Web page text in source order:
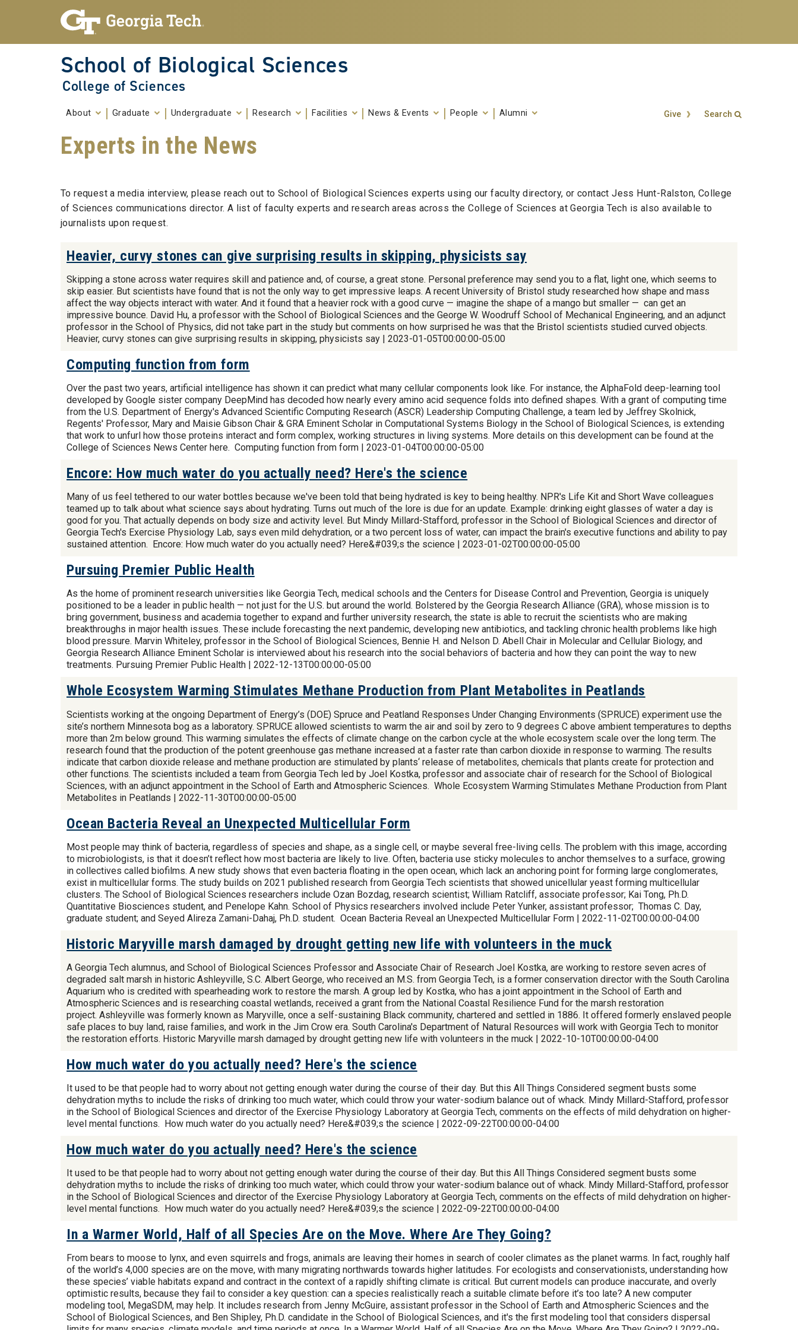
School of Biological Sciences
College of Sciences
About Graduate Undergraduate Research Facilities News & Events People Alumni Give Search
Experts in the News
To request a media interview, please reach out to School of Biological Sciences experts using our faculty directory, or contact Jess Hunt-Ralston, College
of Sciences communications director. A list of faculty experts and research areas across the College of Sciences at Georgia Tech is also available to
journalists upon request.
Heavier, curvy stones can give surprising results in skipping, physicists say
Skipping a stone across water requires skill and patience and, of course, a great stone. Personal preference may send you to a flat, light one, which seems to
skip easier. But scientists have found that is not the only way to get impressive leaps. A recent University of Bristol study researched how shape and mass
affect the way objects interact with water. And it found that a heavier rock with a good curve — imagine the shape of a mango but smaller — can get an
impressive bounce. David Hu, a professor with the School of Biological Sciences and the George W. Woodruff School of Mechanical Engineering, and an adjunct
professor in the School of Physics, did not take part in the study but comments on how surprised he was that the Bristol scientists studied curved objects.
Heavier, curvy stones can give surprising results in skipping, physicists say | 2023-01-05T00:00:00-05:00
Computing function from form
Over the past two years, artificial intelligence has shown it can predict what many cellular components look like. For instance, the AlphaFold deep-learning tool
developed by Google sister company DeepMind has decoded how nearly every amino acid sequence folds into defined shapes. With a grant of computing time
from the U.S. Department of Energy's Advanced Scientific Computing Research (ASCR) Leadership Computing Challenge, a team led by Jeffrey Skolnick,
Regents' Professor, Mary and Maisie Gibson Chair & GRA Eminent Scholar in Computational Systems Biology in the School of Biological Sciences, is extending
that work to unfurl how those proteins interact and form complex, working structures in living systems. More details on this development can be found at the
College of Sciences News Center here. Computing function from form | 2023-01-04T00:00:00-05:00
Encore: How much water do you actually need? Here's the science
Many of us feel tethered to our water bottles because we've been told that being hydrated is key to being healthy. NPR's Life Kit and Short Wave colleagues
teamed up to talk about what science says about hydrating. Turns out much of the lore is due for an update. Example: drinking eight glasses of water a day is
good for you. That actually depends on body size and activity level. But Mindy Millard-Stafford, professor in the School of Biological Sciences and director of
Georgia Tech's Exercise Physiology Lab, says even mild dehydration, or a two percent loss of water, can impact the brain's executive functions and ability to pay
sustained attention. Encore: How much water do you actually need? Here&#039;s the science | 2023-01-02T00:00:00-05:00
Pursuing Premier Public Health
As the home of prominent research universities like Georgia Tech, medical schools and the Centers for Disease Control and Prevention, Georgia is uniquely
positioned to be a leader in public health — not just for the U.S. but around the world. Bolstered by the Georgia Research Alliance (GRA), whose mission is to
bring government, business and academia together to expand and further university research, the state is able to recruit the scientists who are making
breakthroughs in major health issues. These include forecasting the next pandemic, developing new antibiotics, and tackling chronic health problems like high
blood pressure. Marvin Whiteley, professor in the School of Biological Sciences, Bennie H. and Nelson D. Abell Chair in Molecular and Cellular Biology, and
Georgia Research Alliance Eminent Scholar is interviewed about his research into the social behaviors of bacteria and how they can point the way to new
treatments. Pursuing Premier Public Health | 2022-12-13T00:00:00-05:00
Whole Ecosystem Warming Stimulates Methane Production from Plant Metabolites in Peatlands
Scientists working at the ongoing Department of Energy’s (DOE) Spruce and Peatland Responses Under Changing Environments (SPRUCE) experiment use the
site’s northern Minnesota bog as a laboratory. SPRUCE allowed scientists to warm the air and soil by zero to 9 degrees C above ambient temperatures to depths
more than 2m below ground. This warming simulates the effects of climate change on the carbon cycle at the whole ecosystem scale over the long term. The
research found that the production of the potent greenhouse gas methane increased at a faster rate than carbon dioxide in response to warming. The results
indicate that carbon dioxide release and methane production are stimulated by plants‘ release of metabolites, chemicals that plants create for protection and
other functions. The scientists included a team from Georgia Tech led by Joel Kostka, professor and associate chair of research for the School of Biological
Sciences, with an adjunct appointment in the School of Earth and Atmospheric Sciences. Whole Ecosystem Warming Stimulates Methane Production from Plant
Metabolites in Peatlands | 2022-11-30T00:00:00-05:00
Ocean Bacteria Reveal an Unexpected Multicellular Form
Most people may think of bacteria, regardless of species and shape, as a single cell, or maybe several free-living cells. The problem with this image, according
to microbiologists, is that it doesn’t reflect how most bacteria are likely to live. Often, bacteria use sticky molecules to anchor themselves to a surface, growing
in collectives called biofilms. A new study shows that even bacteria floating in the open ocean, which lack an anchoring point for forming large conglomerates,
exist in multicellular forms. The study builds on 2021 published research from Georgia Tech scientists that showed unicellular yeast forming multicellular
clusters. The School of Biological Sciences researchers include Ozan Bozdag, research scientist; William Ratcliff, associate professor; Kai Tong, Ph.D.
Quantitative Biosciences student, and Penelope Kahn. School of Physics researchers involved include Peter Yunker, assistant professor; Thomas C. Day,
graduate student; and Seyed Alireza Zamani-Dahaj, Ph.D. student. Ocean Bacteria Reveal an Unexpected Multicellular Form | 2022-11-02T00:00:00-04:00
Historic Maryville marsh damaged by drought getting new life with volunteers in the muck
A Georgia Tech alumnus, and School of Biological Sciences Professor and Associate Chair of Research Joel Kostka, are working to restore seven acres of
degraded salt marsh in historic Ashleyville, S.C. Albert George, who received an M.S. from Georgia Tech, is a former conservation director with the South Carolina
Aquarium who is credited with spearheading work to restore the marsh. A group led by Kostka, who has a joint appointment in the School of Earth and
Atmospheric Sciences and is researching coastal wetlands, received a grant from the National Coastal Resilience Fund for the marsh restoration
project. Ashleyville was formerly known as Maryville, once a self-sustaining Black community, chartered and settled in 1886. It offered formerly enslaved people
safe places to buy land, raise families, and work in the Jim Crow era. South Carolina's Department of Natural Resources will work with Georgia Tech to monitor
the restoration efforts. Historic Maryville marsh damaged by drought getting new life with volunteers in the muck | 2022-10-10T00:00:00-04:00
How much water do you actually need? Here's the science
It used to be that people had to worry about not getting enough water during the course of their day. But this All Things Considered segment busts some
dehydration myths to include the risks of drinking too much water, which could throw your water-sodium balance out of whack. Mindy Millard-Stafford, professor
in the School of Biological Sciences and director of the Exercise Physiology Laboratory at Georgia Tech, comments on the effects of mild dehydration on higher-
level mental functions. How much water do you actually need? Here&#039;s the science | 2022-09-22T00:00:00-04:00
How much water do you actually need? Here's the science
It used to be that people had to worry about not getting enough water during the course of their day. But this All Things Considered segment busts some
dehydration myths to include the risks of drinking too much water, which could throw your water-sodium balance out of whack. Mindy Millard-Stafford, professor
in the School of Biological Sciences and director of the Exercise Physiology Laboratory at Georgia Tech, comments on the effects of mild dehydration on higher-
level mental functions. How much water do you actually need? Here&#039;s the science | 2022-09-22T00:00:00-04:00
In a Warmer World, Half of all Species Are on the Move. Where Are They Going?
From bears to moose to lynx, and even squirrels and frogs, animals are leaving their homes in search of cooler climates as the planet warms. In fact, roughly half
of the world’s 4,000 species are on the move, with many migrating northwards towards higher latitudes. For ecologists and conservationists, understanding how
these species’ viable habitats expand and contract in the context of a rapidly shifting climate is critical. But current models can produce inaccurate, and overly
optimistic results, because they fail to consider a key question: can a species realistically reach a suitable climate before it’s too late? A new computer
modeling tool, MegaSDM, may help. It includes research from Jenny McGuire, assistant professor in the School of Earth and Atmospheric Sciences and the
School of Biological Sciences, and Ben Shipley, Ph.D. candidate in the School of Biological Sciences, and it's the first modeling tool that considers dispersal